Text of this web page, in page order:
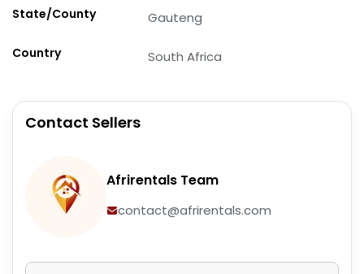
State/County Gauteng
Country South Africa
Contact Sellers
Afrirentals Team
contact@afrirentals.com